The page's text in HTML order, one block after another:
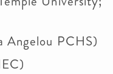
Angelou PCHS)